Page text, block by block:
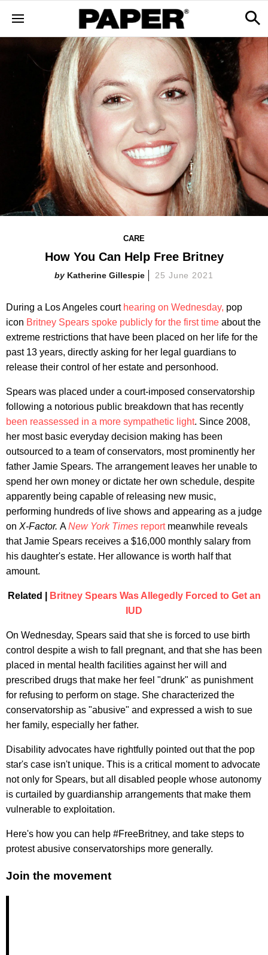
CARE
How You Can Help Free Britney
Katherine Gillespie 25 June 2021
During a Los Angeles court hearing on Wednesday, pop
icon Britney Spears spoke publicly for the first time about the
extreme restrictions that have been placed on her life for the
past 13 years, directly asking for her legal guardians to
release their control of her estate and personhood.
Spears was placed under a court-imposed conservatorship
following a notorious public breakdown that has recently
been reassessed in a more sympathetic light. Since 2008,
her most basic everyday decision making has been
outsourced to a team of conservators, most prominently her
father Jamie Spears. The arrangement leaves her unable to
spend her own money or dictate her own schedule, despite
apparently being capable of releasing new music,
performing hundreds of live shows and appearing as a judge
on X-Factor. ANew York Times reportmeanwhile reveals
that Jamie Spears receives a $16,000 monthly salary from
his daughter's estate. Her allowance is worth half that
amount.
Related |
Britney Spears Was Allegedly Forced to Get an
IUD
On Wednesday, Spears said that she is forced to use birth
control despite a wish to fall pregnant, and that she has been
placed in mental health facilities against her will and
prescribed drugs that make her feel "drunk" as punishment
for refusing to perform on stage. She characterized the
conservatorship as "abusive" and expressed a wish to sue
her family, especially her father.
Disability advocates have rightfully pointed out that the pop
star's case isn't unique. This is a critical moment to advocate
not only for Spears, but all disabled people whose autonomy
is curtailed by guardianship arrangements that make them
vulnerable to exploitation.
Here's how you can help #FreeBritney, and take steps to
protest abusive conservatorships more generally.
Join the movement